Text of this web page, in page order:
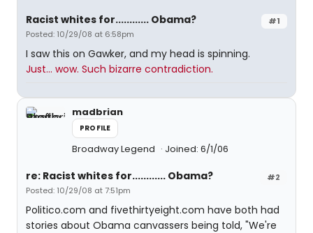
#1
Racist whites for............ Obama?
Posted: 10/29/08 at 6:58pm
I saw this on Gawker, and my head is spinning.
Just... wow. Such bizarre contradiction.
madbrian
PROFILE
Broadway Legend Joined: 6/1/06
#2
re: Racist whites for............ Obama?
Posted: 10/29/08 at 7:51pm
Politico.com and fivethirtyeight.com have both had
stories about Obama canvassers being told, "We're